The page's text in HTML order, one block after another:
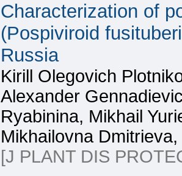
Characterization of
(Pospiviroid
Russia
Kirill Olegovich
Alexander
Ryabinina, Mikhail
Mikhailovna
[J PLANT DIS